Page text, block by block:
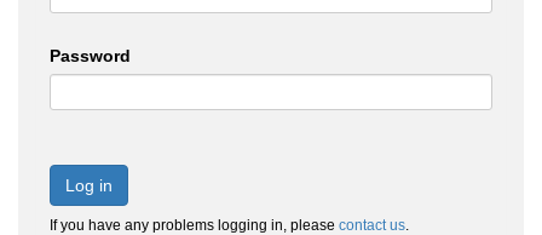
Password
Log in
If you have any problems logging in, please contact us.